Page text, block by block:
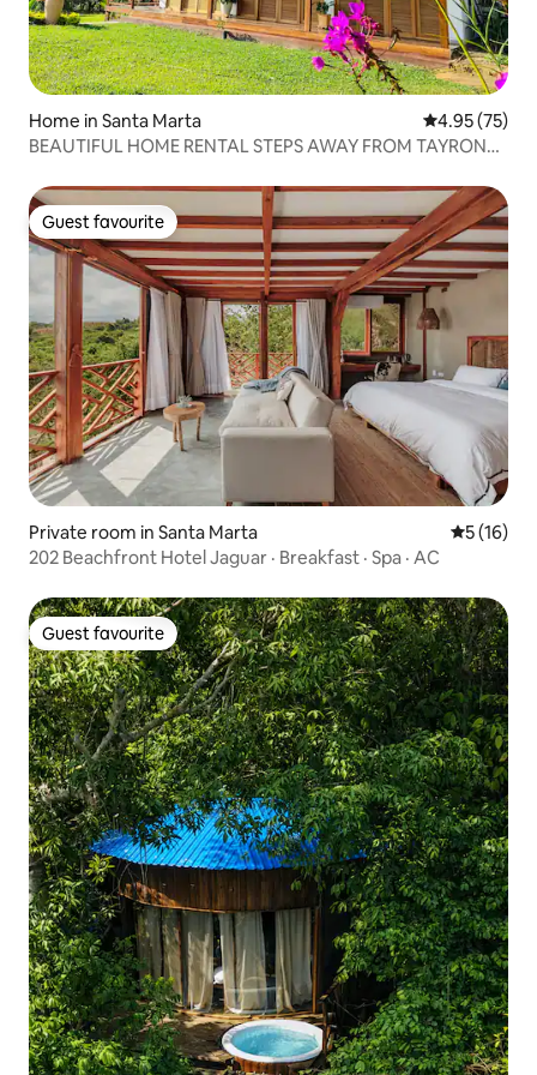
Home in Santa Marta 4.95 out of 5
4.95 (75)
BEAUTIFUL HOME RENTAL STEPS AWAY FROM TAYRONA
Guest favourite
Guest favourite
Private room in Santa Marta 5 out of 5
5 (16)
202 Beachfront Hotel Jaguar · Breakfast · Spa · AC
Guest favourite
Guest favourite